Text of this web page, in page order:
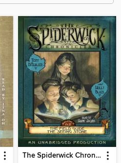
The Spiderwick Chronicles, Volume I